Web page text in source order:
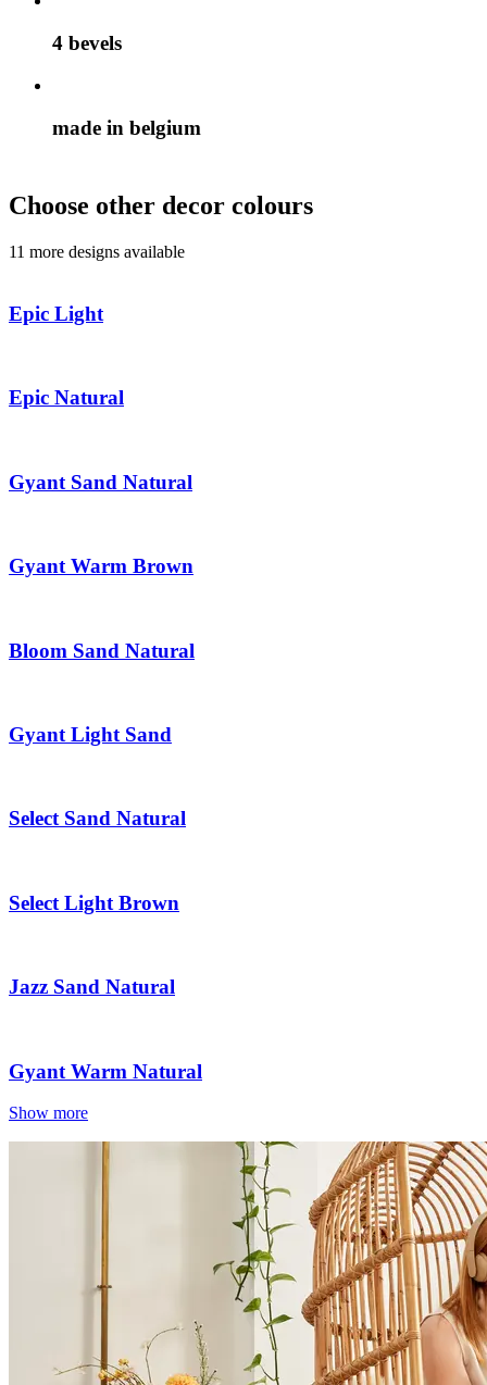
4 bevels
made in belgium
Choose other decor colours
11 more designs available
Epic Light
Epic Natural
Gyant Sand Natural
Gyant Warm Brown
Bloom Sand Natural
Gyant Light Sand
Select Sand Natural
Select Light Brown
Jazz Sand Natural
Gyant Warm Natural
Show more